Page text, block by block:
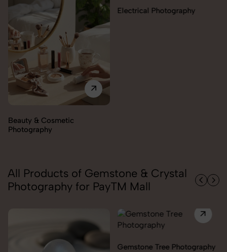
Beauty & Cosmetic
Photography
Electrical Photography
All Products of Gemstone & Crystal
Photography for PayTM Mall
Gemstone Tree Photography